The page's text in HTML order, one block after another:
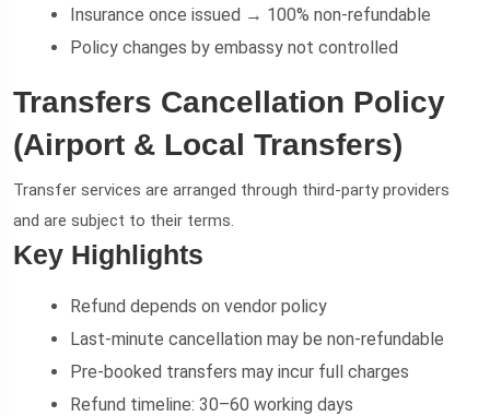
Insurance once issued → 100% non-refundable
Policy changes by embassy not controlled
Transfers Cancellation Policy
(Airport & Local Transfers)
Transfer services are arranged through third-party providers
and are subject to their terms.
Key Highlights
Refund depends on vendor policy
Last-minute cancellation may be non-refundable
Pre-booked transfers may incur full charges
Refund timeline: 30–60 working days